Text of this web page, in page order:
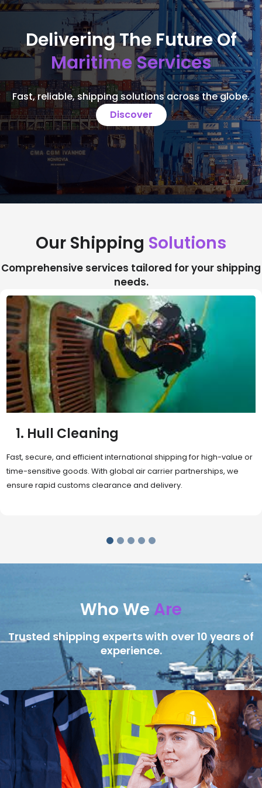
Delivering The Future Of
Maritime Services
Fast, reliable, shipping solutions across the globe.
Discover
Our Shipping Solutions
Comprehensive services tailored for your shipping
needs.
2. Sea Freight
Cost-effective and reliable transport for bulk or oversized
shipments. Ideal for long-distance international trade with full
container (FCL) or less-than-container load (LCL) options.
Who We Are
Trusted shipping experts with over 10 years of
experience.